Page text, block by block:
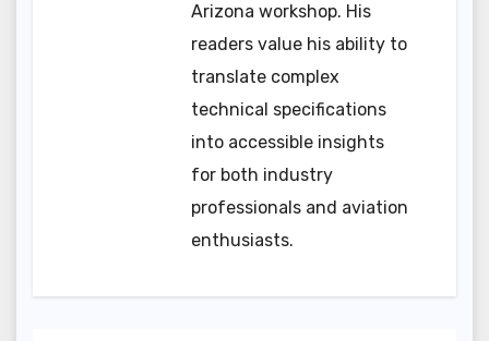
Arizona workshop. His
readers value his ability to
translate complex
technical specifications
into accessible insights
for both industry
professionals and aviation
enthusiasts.